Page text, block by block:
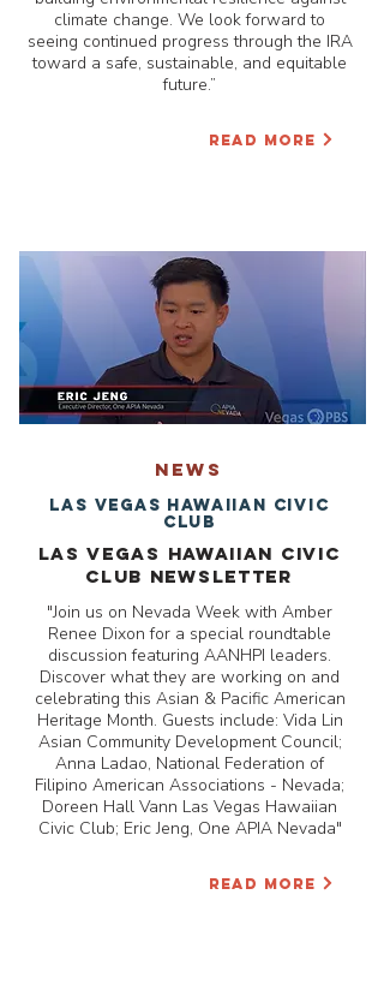
climate change. We look forward to
seeing continued progress through the IRA
toward a safe, sustainable, and equitable
future.”
READ MORE
NEWS
Las Vegas Hawaiian Civic
Club
Las Vegas Hawaiian Civic
Club Newsletter
"Join us on Nevada Week with Amber
Renee Dixon for a special roundtable
discussion featuring AANHPI leaders.
Discover what they are working on and
celebrating this Asian & Pacific American
Heritage Month. Guests include: Vida Lin
Asian Community Development Council;
Anna Ladao, National Federation of
Filipino American Associations - Nevada;
Doreen Hall Vann Las Vegas Hawaiian
Civic Club; Eric Jeng, One APIA Nevada"
READ MORE